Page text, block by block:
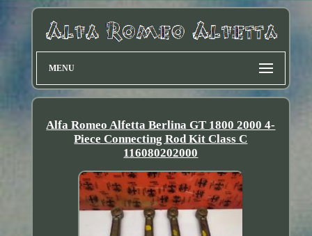
MENU
Alfa Romeo Alfetta Berlina GT 1800 2000 4-
Piece Connecting Rod Kit Class C
116080202000